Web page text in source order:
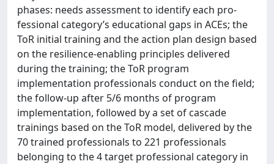
phases: needs assessment to identify each pro-
fessional category’s educational gaps in ACEs; the
ToR initial training and the action plan design based
on the resilience-enabling principles delivered
during the training; the ToR program
implementation professionals conduct on the field;
the follow-up after 5/6 months of program
implementation, followed by a set of cascade
trainings based on the ToR model, delivered by the
70 trained professionals to 221 professionals
belonging to the 4 target professional category in